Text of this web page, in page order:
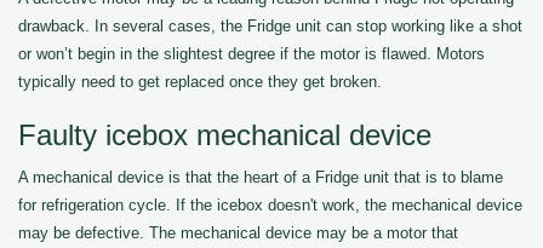
drawback. In several cases, the Fridge unit can stop working like a shot
or won’t begin in the slightest degree if the motor is flawed. Motors
typically need to get replaced once they get broken.
Faulty icebox mechanical device
A mechanical device is that the heart of a Fridge unit that is to blame
for refrigeration cycle. If the icebox doesn't work, the mechanical device
may be defective. The mechanical device may be a motor that